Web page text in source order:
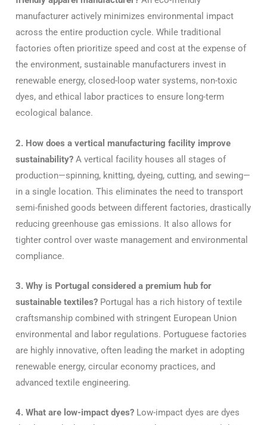
manufacturer actively minimizes environmental impact
across the entire production cycle. While traditional
factories often prioritize speed and cost at the expense of
the environment, sustainable manufacturers invest in
renewable energy, closed-loop water systems, non-toxic
dyes, and ethical labor practices to ensure long-term
ecological balance.
2. How does a vertical manufacturing facility improve
sustainability? A vertical facility houses all stages of
production—spinning, knitting, dyeing, cutting, and sewing—
in a single location. This eliminates the need to transport
semi-finished goods between different factories, drastically
reducing greenhouse gas emissions. It also allows for
tighter control over waste management and environmental
compliance.
3. Why is Portugal considered a premium hub for
sustainable textiles? Portugal has a rich history of textile
craftsmanship combined with stringent European Union
environmental and labor regulations. Portuguese factories
are highly innovative, often leading the market in adopting
renewable energy, circular economy practices, and
advanced textile engineering.
4. What are low-impact dyes? Low-impact dyes are dyes